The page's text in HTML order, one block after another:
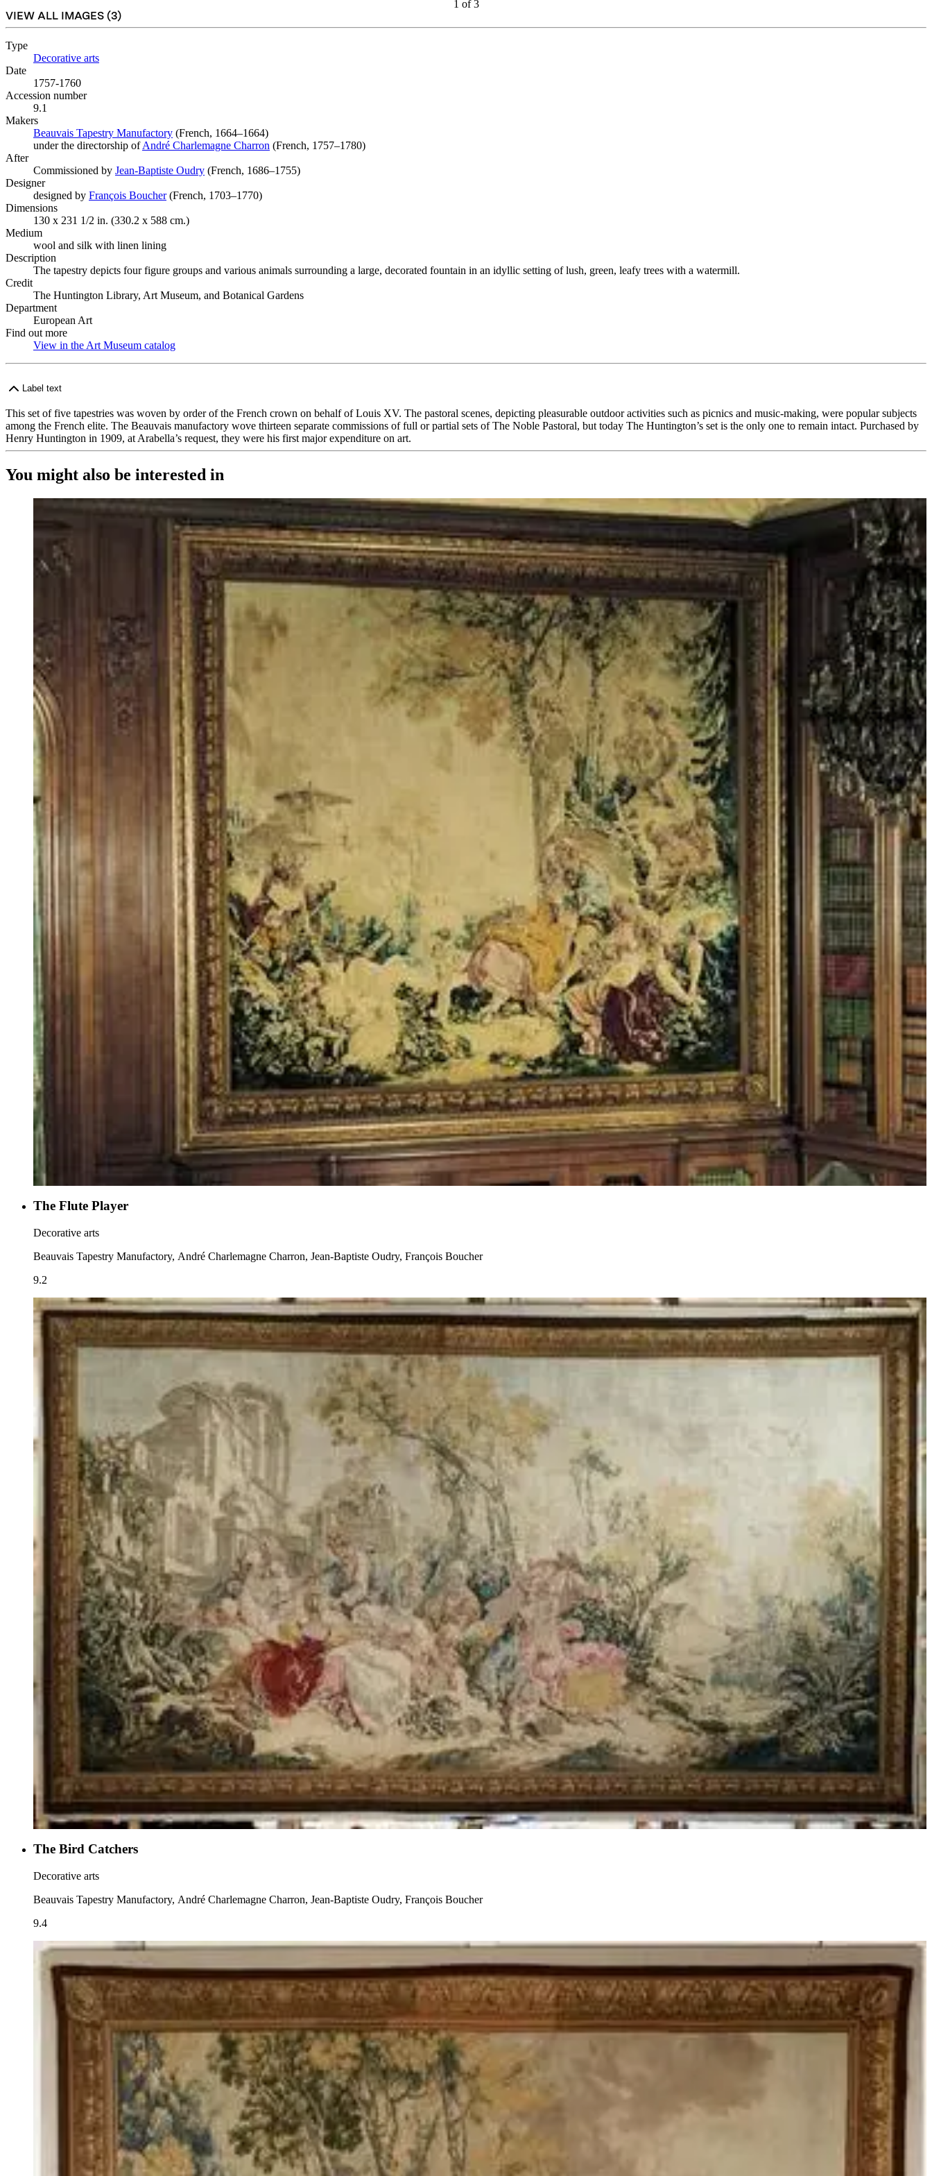
1 of3
VIEW ALL IMAGES (3)
Type
Decorative arts
Date
1757-1760
Accession number
9.1
Makers
Beauvais Tapestry Manufactory (Opens in new tab)
(French, 1664–1664)
under the directorship ofAndré Charlemagne Charron (Opens in new tab)
(French, 1757–1780)
After
Commissioned by Jean-Baptiste Oudry (Opens in new tab)
(French, 1686–1755)
Designer
designed by François Boucher(Opens in new tab)
(French, 1703–1770)
Dimensions
130 x 231 1/2 in. (330.2 x 588 cm.)
Medium
wool and silk with linen lining
Description
The tapestry depicts four figure groups and various animals surrounding a large, decorated fountain in an idyllic setting of lush, green, leafy trees with a watermill.
Credit
The Huntington Library, Art Museum, and Botanical Gardens
Department
European Art
Find out more
View in the Art Museum catalog
Label text
This set of five tapestries was woven by order of the French crown on behalf of Louis XV. The pastoral scenes, depicting pleasurable outdoor activities such as picnics and music-making, were popular subjects
among the French elite. The Beauvais manufactory wove thirteen separate commissions of full or partial sets of The Noble Pastoral, but today The Huntington’s set is the only one to remain intact. Purchased by
Henry Huntington in 1909, at Arabella’s request, they were his first major expenditure on art.
You might also be interested in
The Flute Player
Decorative arts
Beauvais Tapestry Manufactory, André Charlemagne Charron, Jean-Baptiste Oudry, François Boucher
9.2
The Bird Catchers
Decorative arts
Beauvais Tapestry Manufactory, André Charlemagne Charron, Jean-Baptiste Oudry, François Boucher
9.4